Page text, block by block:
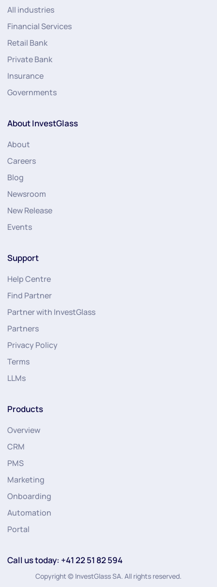
All industries
Financial Services
Retail Bank
Private Bank
Insurance
Governments
About InvestGlass
About
Careers
Blog
Newsroom
New Release
Events
Support
Help Centre
Find Partner
Partner with InvestGlass
Partners
Privacy Policy
Terms
LLMs
Products
Overview
CRM
PMS
Marketing
Onboarding
Automation
Portal
Call us today: +41 22 51 82 594
Copyright © InvestGlass SA. All rights reserved.